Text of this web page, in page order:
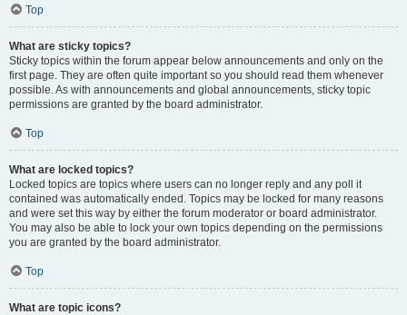
Top
What are sticky topics?
Sticky topics within the forum appear below announcements and only on the
first page. They are often quite important so you should read them whenever
possible. As with announcements and global announcements, sticky topic
permissions are granted by the board administrator.
Top
What are locked topics?
Locked topics are topics where users can no longer reply and any poll it
contained was automatically ended. Topics may be locked for many reasons
and were set this way by either the forum moderator or board administrator.
You may also be able to lock your own topics depending on the permissions
you are granted by the board administrator.
Top
What are topic icons?